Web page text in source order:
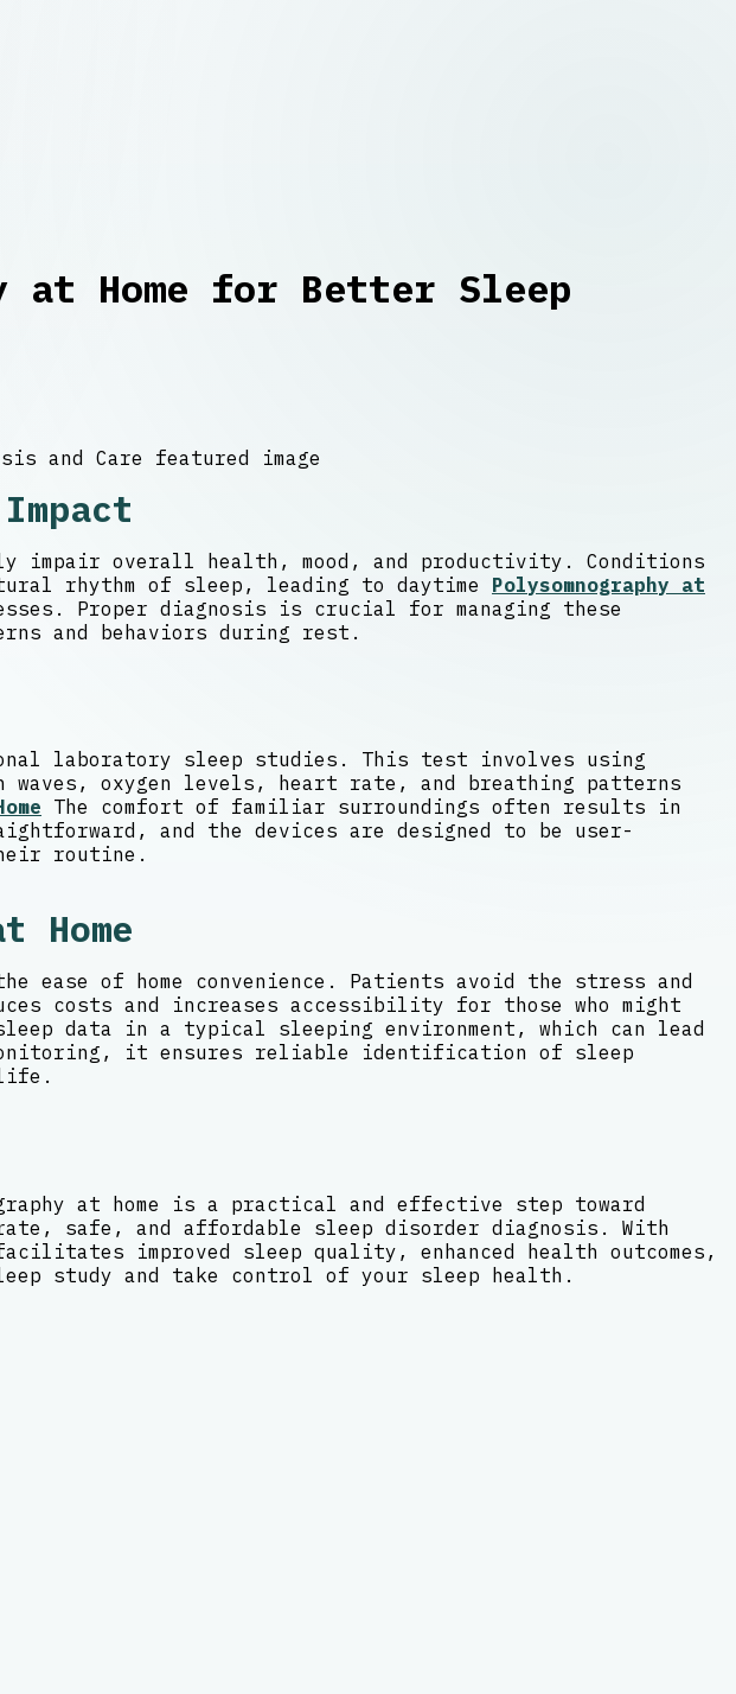
at Home for Better Sleep
impair overall health, mood, and productivity. Conditions
rhythm of sleep, leading to daytime Polysomnography at
Proper diagnosis is crucial for managing these
and behaviors during rest.
laboratory sleep studies. This test involves using
oxygen levels, heart rate, and breathing patterns
The comfort of familiar surroundings often results in
and the devices are designed to be user-
routine.
Home
ease of home convenience. Patients avoid the stress and
costs and increases accessibility for those who might
data in a typical sleeping environment, which can lead
it ensures reliable identification of sleep
life.
at home is a practical and effective step toward
safe, and affordable sleep disorder diagnosis. With
improved sleep quality, enhanced health outcomes,
study and take control of your sleep health.